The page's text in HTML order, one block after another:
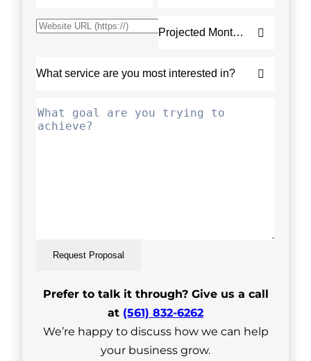
Request Proposal
Prefer to talk it through? Give us a call
at (561) 832-6262
We’re happy to discuss how we can help
your business grow.